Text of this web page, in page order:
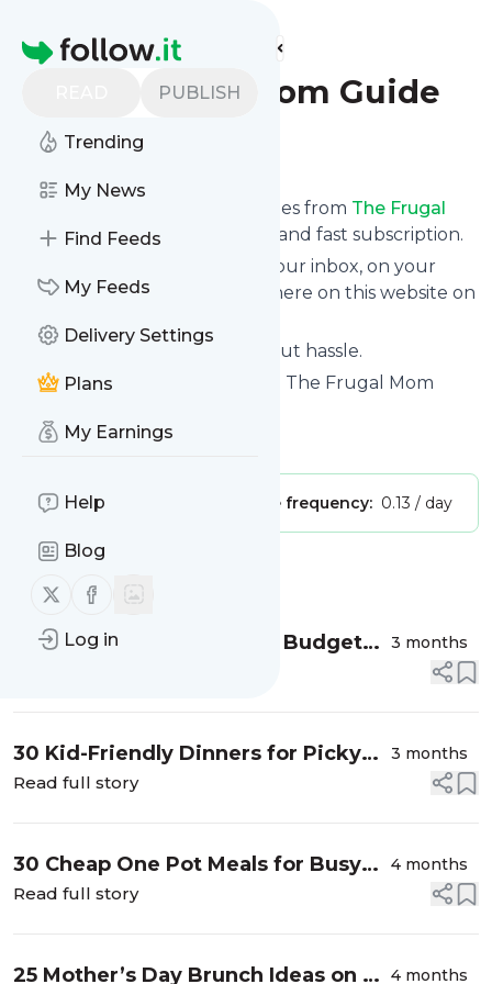
Homepage
PUBLISH
Trending
My News
Find Feeds
My Feeds
Delivery Settings
Plans
My Earnings
Help
Blog
Follow us on X (twitter)
Follow us on Facebook
Log in
Find more feeds
The Frugal Mom Guide
Follow
We bring you the latest updates from The Frugal
Mom Guidethrough a simple and fast subscription.
We can deliver your news in your inbox, on your
phone or you can read them here on this website on
Unsubscribe at any time without hassle.
The Frugal Mom Guide
's title: - The Frugal Mom
Is this your feed?Claim it
Publisher: Message frequency: 0.13 / day
MessageHistory
50 Picnic Food Ideas on a Budget
3 months
30 Kid-Friendly Dinners for Picky
Eaters that are Simple & Cheap
3 months
Read full story
30 Cheap One Pot Meals for Busy
Moms on a Budget
4 months
Read full story
25 Mother’s Day Brunch Ideas on a 4 months